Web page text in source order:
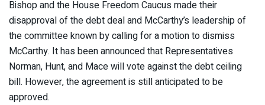
Bishop and the House Freedom Caucus made their
disapproval of the debt deal and McCarthy’s leadership of
the committee known by calling for a motion to dismiss
McCarthy. It has been announced that Representatives
Norman, Hunt, and Mace will vote against the debt ceiling
bill. However, the agreement is still anticipated to be
approved.